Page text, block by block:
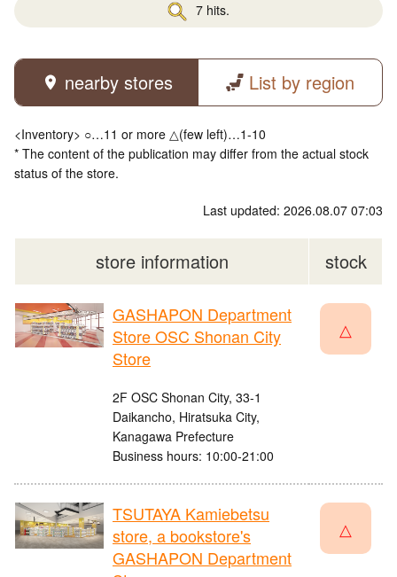
7 hits.
nearby stores List by region
<Inventory> ○…11 or more △(few left)…1-10
* The content of the publication may differ from the actual stock
status of the store.
Last updated: 2026.08.07 07:03
store information stock
GASHAPON Department
Store OSC Shonan City
Store
2F OSC Shonan City, 33-1
Daikancho, Hiratsuka City,
Kanagawa Prefecture
Business hours: 10:00-21:00
△
TSUTAYA Kamiebetsu
store, a bookstore's
GASHAPON Department
△